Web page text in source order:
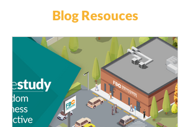
Blog Resouces